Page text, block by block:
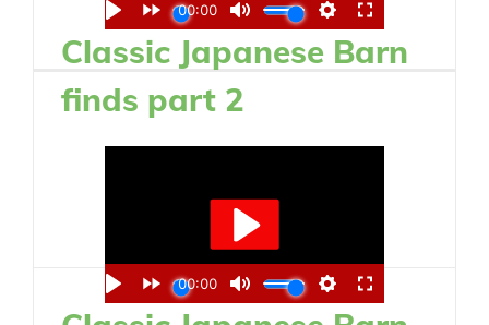
Classic Japanese Barn
finds part 2